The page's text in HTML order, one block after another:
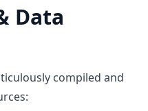
Data
compiled and